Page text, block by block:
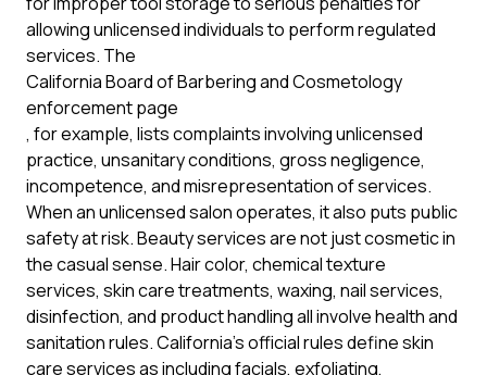
allowing unlicensed individuals to perform regulated
services. The
California Board of Barbering and Cosmetology
enforcement page
, for example, lists complaints involving unlicensed
practice, unsanitary conditions, gross negligence,
incompetence, and misrepresentation of services.
When an unlicensed salon operates, it also puts public
safety at risk. Beauty services are not just cosmetic in
the casual sense. Hair color, chemical texture
services, skin care treatments, waxing, nail services,
disinfection, and product handling all involve health and
sanitation rules. California's official rules define skin
care services as including facials, exfoliating,